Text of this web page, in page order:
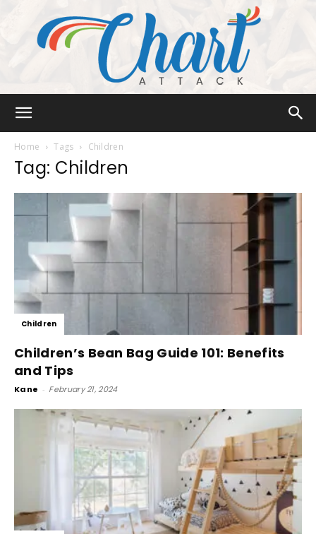
Home Tags Children
Tag: Children
Children
Children’s Bean Bag Guide 101: Benefits
and Tips
Kane - February 21, 2024